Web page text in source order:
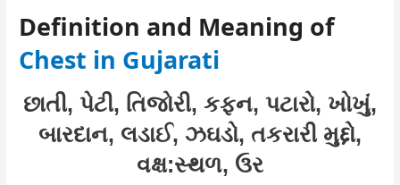
Definition and Meaning of
Chest in Gujarati
છાતી, પેટી, તિજોરી, કફન, પટારો, ખોખું,
બારદાન, લડાઈ, ઝઘડો, તકરારી મુદ્દો,
વક્ષ:સ્થળ, ઉર